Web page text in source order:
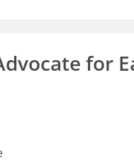
for